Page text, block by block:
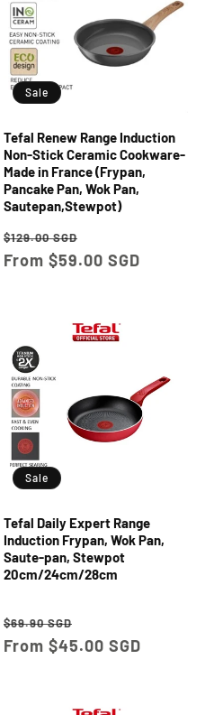
Sale
Tefal Renew Range Induction
Non-Stick Ceramic Cookware-
Made in France (Frypan,
Pancake Pan, Wok Pan,
Sautepan,Stewpot)
Regular
price
$129.00 SGD
price
From $59.00 SGD
Sale
Tefal Daily Expert Range
Induction Frypan, Wok Pan,
Saute-pan, Stewpot
20cm/24cm/28cm
Regular
price
$69.90 SGD
price
From $45.00 SGD